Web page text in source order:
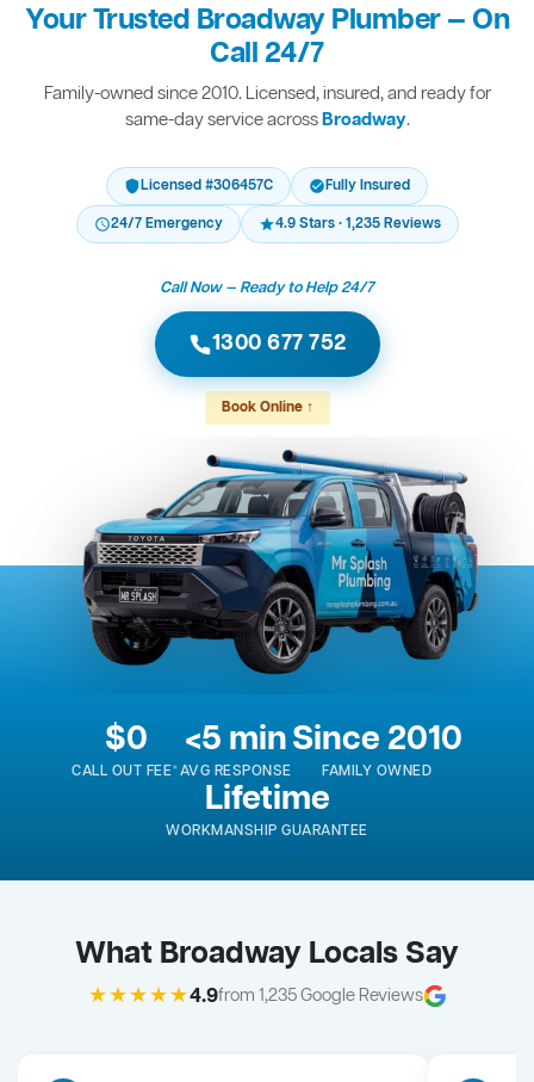
Your Trusted Broadway Plumber — On
Call 24/7
Family-owned since 2010. Licensed, insured, and ready for
same-day service acrossBroadway.
Licensed #306457C
Fully Insured
24/7 Emergency
4.9 Stars · 1,235 Reviews
Call Now — Ready to Help 24/7
1300 677 752
Book Online ↑
$0
CALL OUT FEE*
<5 min
AVG RESPONSE
Since 2010
FAMILY OWNED
Lifetime
WORKMANSHIP GUARANTEE
What Broadway Locals Say
★★★★★4.9from 1,235 Google Reviews